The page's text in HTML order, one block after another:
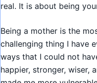
real. It is about being
Being a mother is the
challenging thing I have
ways that I could not
happier, stronger, wiser,